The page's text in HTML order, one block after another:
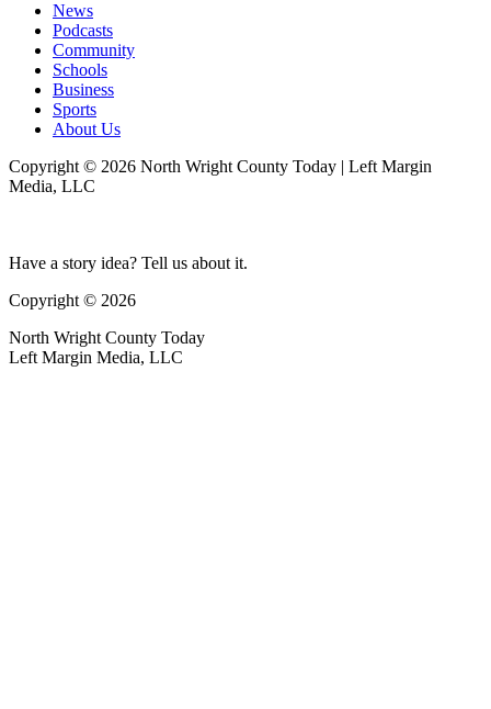
News
Podcasts
Community
Schools
Business
Sports
About Us
Copyright © 2026 North Wright County Today | Left Margin
Media, LLC
Have a story idea? Tell us about it.
Copyright © 2026
North Wright County Today
Left Margin Media, LLC